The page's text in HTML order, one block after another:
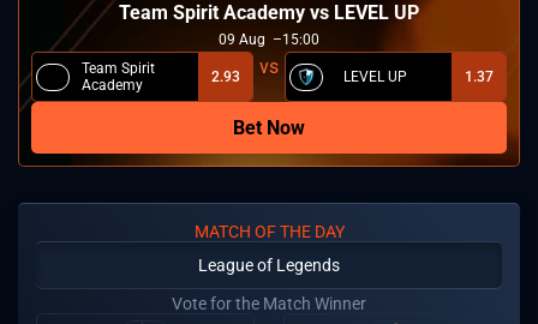
Team Spirit Academy vs LEVEL UP
09 Aug
15:00
Team Spirit
Academy
2.93 LEVEL UP 1.37
Bet Now
MATCH OF THE DAY
League of Legends
Vote for the Match Winner